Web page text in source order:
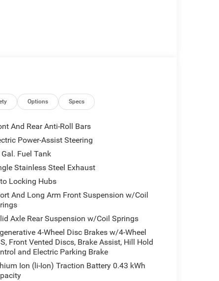
Mirrors
Ram 1500 Big Horn/Lone Star is the
size pickup. Experience the difference for
National Standalone 12% Below MSRP .
Options Specs
And Rear Anti-Roll Bars
Power-Assist Steering
Fuel Tank
Stainless Steel Exhaust
Locking Hubs
And Long Arm Front Suspension w/Coil
Axle Rear Suspension w/Coil Springs
4-Wheel Disc Brakes w/4-Wheel
Front Vented Discs, Brake Assist, Hill Hold
and Electric Parking Brake
Ion (li-Ion) Traction Battery 0.43 kWh